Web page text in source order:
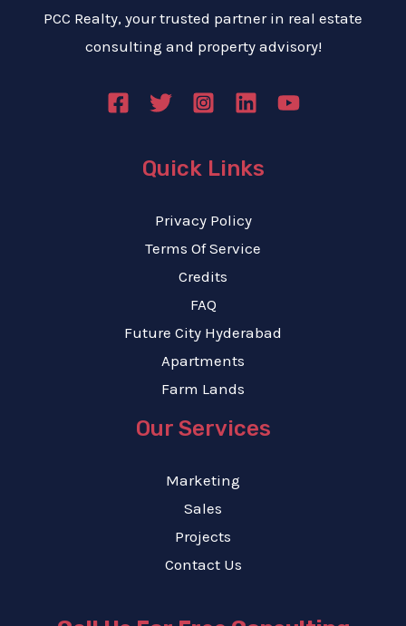
PCC Realty, your trusted partner in real estate
consulting and property advisory!
Quick Links
Privacy Policy
Terms Of Service
Credits
FAQ
Future City Hyderabad
Apartments
Farm Lands
Our Services
Marketing
Sales
Projects
Contact Us